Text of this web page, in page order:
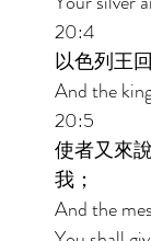
20:4
以色列王
And the
20:5
使者又來
我；
And the